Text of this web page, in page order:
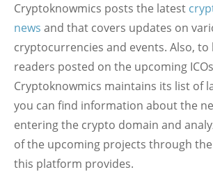
Cryptoknowmics posts the latest
news and that covers updates on
cryptocurrencies and events. Also, to
readers posted on the upcoming
Cryptoknowmics maintains its list of
you can find information about the
entering the crypto domain and
of the upcoming projects through
this platform provides.